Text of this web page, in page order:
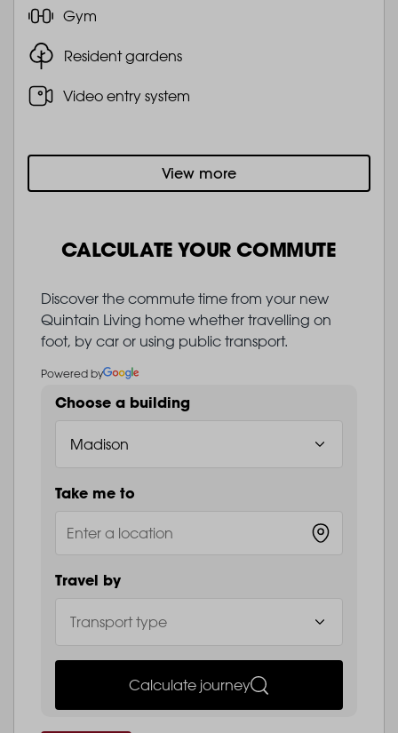
Gym
Resident gardens
Video entry system
View more
CALCULATE YOUR COMMUTE
Discover the commute time from your new
Quintain Living home whether travelling on
foot, by car or using public transport.
Powered by
Choose a building
Take me to
Travel by
Calculate journey